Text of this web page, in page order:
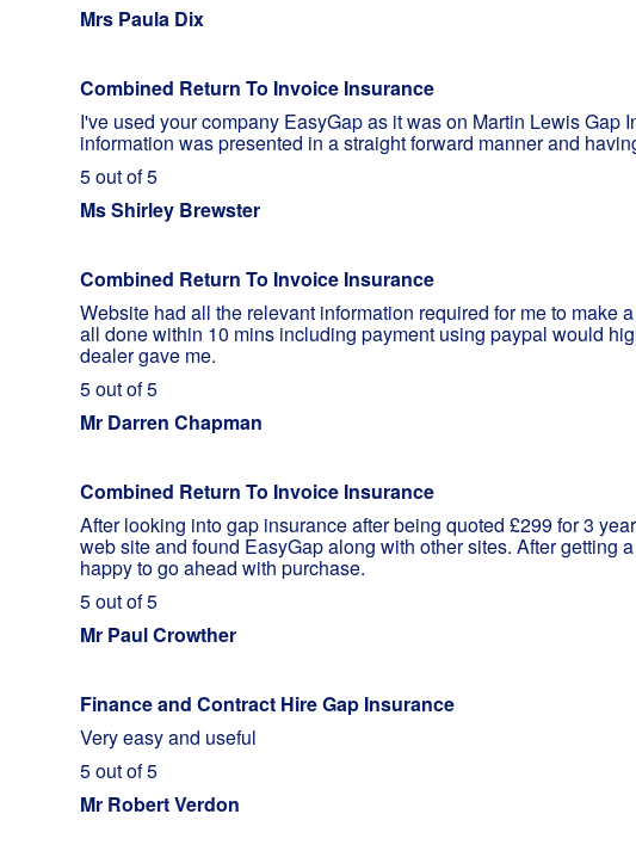
Mrs Paula Dix
Combined Return To Invoice Insurance
I've used your company EasyGap as it was on Martin Lewis
information was presented in a straight forward manner and
5 out of 5
Ms Shirley Brewster
Combined Return To Invoice Insurance
Website had all the relevant information required for me to
all done within 10 mins including payment using paypal would
dealer gave me.
5 out of 5
Mr Darren Chapman
Combined Return To Invoice Insurance
After looking into gap insurance after being quoted £299 for 3
web site and found EasyGap along with other sites. After getting
happy to go ahead with purchase.
5 out of 5
Mr Paul Crowther
Finance and Contract Hire Gap Insurance
Very easy and useful
5 out of 5
Mr Robert Verdon